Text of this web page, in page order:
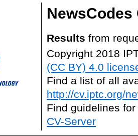
NewsCodes
Results from
Copyright 2018
(CC BY) 4.0
Find a list of all
http://cv.iptc.org/
Find guidelines
CV-Server